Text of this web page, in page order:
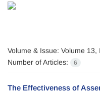
Volume & Issue: Volume 13,
Number of Articles:
6
The Effectiveness of